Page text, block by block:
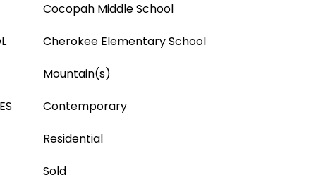
Cocopah Middle School
Cherokee Elementary School
Mountain(s)
Contemporary
Residential
Sold